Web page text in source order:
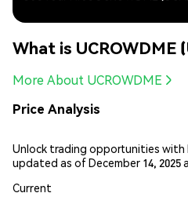
What is UCROWDME
More About UCROWDME
Price Analysis
Unlock trading opportunities with
updated as of December 14, 2025
Current